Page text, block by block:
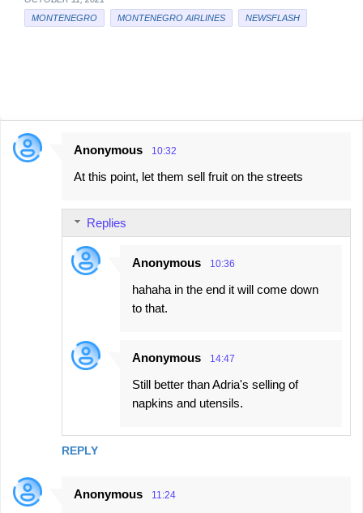
MONTENEGRO
MONTENEGRO AIRLINES NEWSFLASH
C
Anonymous 10:32
At this point, let them sell fruit on the streets
REPLY
Replies
Anonymous 10:36
hahaha in the end it will come down
to that.
Anonymous 14:47
Still better than Adria's selling of
napkins and utensils.
Anonymous 11:24